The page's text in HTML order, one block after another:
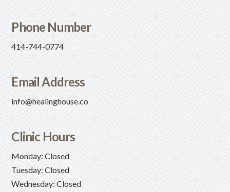
Phone Number
414-744-0774
Email Address
info@healinghouse.co
Clinic Hours
Monday: Closed
Tuesday: Closed
Wednesday: Closed